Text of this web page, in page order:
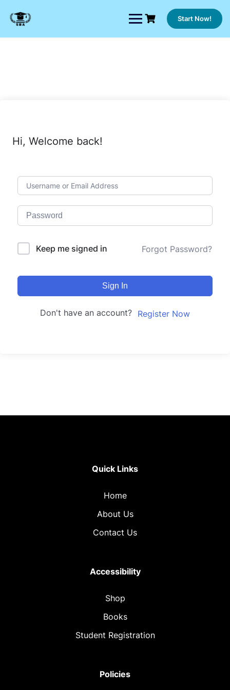
content
Start Now!
Hi, Welcome back!
Keep me signed in Forgot Password?
Sign In
Don't have an account? Register Now
Quick Links
Home
About Us
Contact Us
Accessibility
Shop
Books
Student Registration
Policies